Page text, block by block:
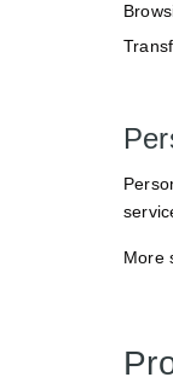
More